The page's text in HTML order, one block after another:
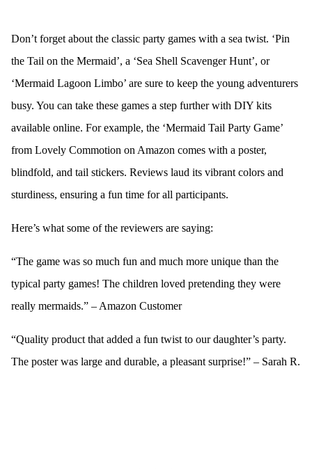
Don’t forget about the classic party games with a sea twist. ‘Pin
the Tail on the Mermaid’, a ‘Sea Shell Scavenger Hunt’, or
‘Mermaid Lagoon Limbo’ are sure to keep the young adventurers
busy. You can take these games a step further with DIY kits
available online. For example, the ‘Mermaid Tail Party Game’
from Lovely Commotion on Amazon comes with a poster,
blindfold, and tail stickers. Reviews laud its vibrant colors and
sturdiness, ensuring a fun time for all participants.
Here’s what some of the reviewers are saying:
“The game was so much fun and much more unique than the
typical party games! The children loved pretending they were
really mermaids.” – Amazon Customer
“Quality product that added a fun twist to our daughter’s party.
The poster was large and durable, a pleasant surprise!” – Sarah R.